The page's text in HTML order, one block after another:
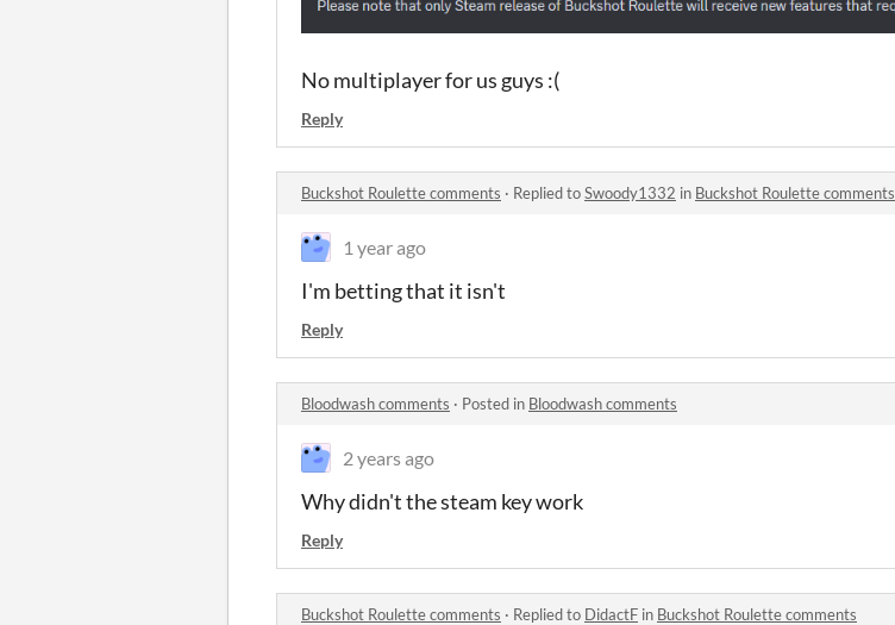
No multiplayer for us guys :(
Reply
Buckshot Roulette comments · Replied toSwoody1332 in Buckshot Roulette comments
1 year ago
I'm betting that it isn't
Reply
Bloodwash comments · Posted in Bloodwash comments
2 years ago
Why didn't the steam key work
Reply
Buckshot Roulette comments · Replied to DidactF in Buckshot Roulette comments